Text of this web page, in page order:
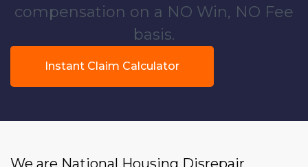
compensation on a NO Win, NO Fee
basis.
Instant Claim Calculator
We are National Housing Disrepair